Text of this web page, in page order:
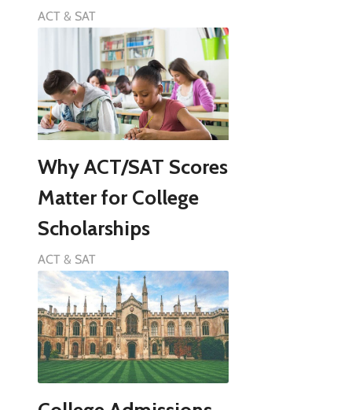
ACT & SAT
Why ACT/SAT Scores
Matter for College
Scholarships
ACT & SAT